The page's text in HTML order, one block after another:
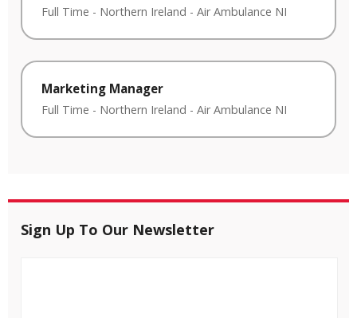
Full Time - Northern Ireland - Air Ambulance NI
Marketing Manager
Full Time - Northern Ireland - Air Ambulance NI
Sign Up To Our Newsletter